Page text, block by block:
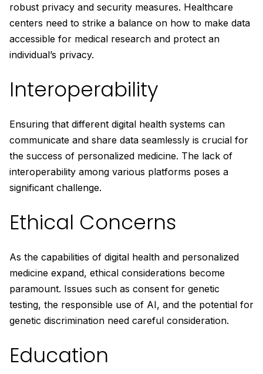
robust privacy and security measures. Healthcare
centers need to strike a balance on how to make data
accessible for medical research and protect an
individual’s privacy.
Interoperability
Ensuring that different digital health systems can
communicate and share data seamlessly is crucial for
the success of personalized medicine. The lack of
interoperability among various platforms poses a
significant challenge.
Ethical Concerns
As the capabilities of digital health and personalized
medicine expand, ethical considerations become
paramount. Issues such as consent for genetic
testing, the responsible use of AI, and the potential for
genetic discrimination need careful consideration.
Education